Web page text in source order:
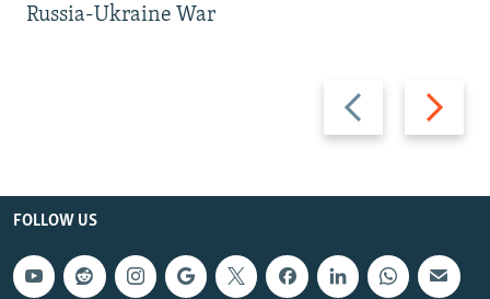
Previous
slide
Next
slide
Russia-Ukraine War
FOLLOW US